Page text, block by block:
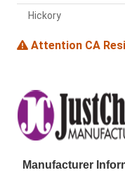
Hickory
Attention CA
Manufacturer